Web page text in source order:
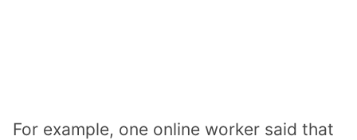
For example, one online worker said that